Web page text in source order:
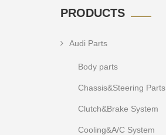
PRODUCTS
Audi Parts
Body parts
Chassis&Steering Parts
Clutch&Brake System
Cooling&A/C System